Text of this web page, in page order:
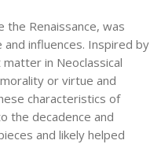
the Renaissance, was
influences. Inspired by
in Neoclassical
or virtue and
characteristics of
the decadence and
and likely helped